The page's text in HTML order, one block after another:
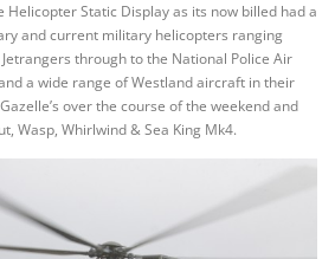
Helicopter Static Display as its now billed had a
and current military helicopters ranging
Jetrangers through to the National Police Air
a wide range of Westland aircraft in their
over the course of the weekend and
Wasp, Whirlwind & Sea King Mk4.